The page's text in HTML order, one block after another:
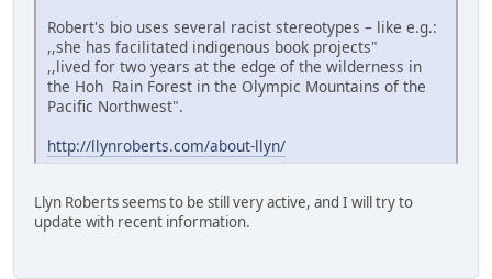
Robert's bio uses several racist stereotypes – like e.g.:
,,she has facilitated indigenous book projects"
,,lived for two years at the edge of the wilderness in
the Hoh Rain Forest in the Olympic Mountains of the
Pacific Northwest".
http://llynroberts.com/about-llyn/
Llyn Roberts seems to be still very active, and I will try to
update with recent information.